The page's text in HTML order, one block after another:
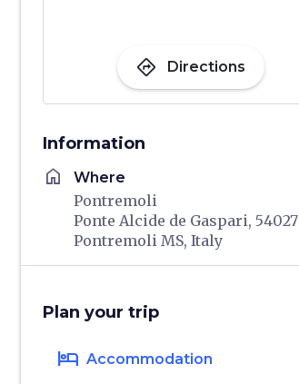
directions Directions
Information
home Where
Pontremoli
Ponte Alcide de Gaspari, 54027
Pontremoli MS, Italy
Plan your trip
hotel Accommodation